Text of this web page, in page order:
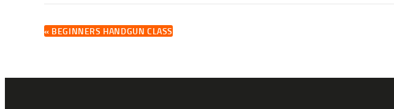
« BEGINNERS HANDGUN CLASS